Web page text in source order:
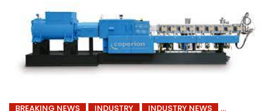
BREAKING NEWS INDUSTRY
INDUSTRY NEWS